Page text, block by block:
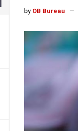
by OB Bureau